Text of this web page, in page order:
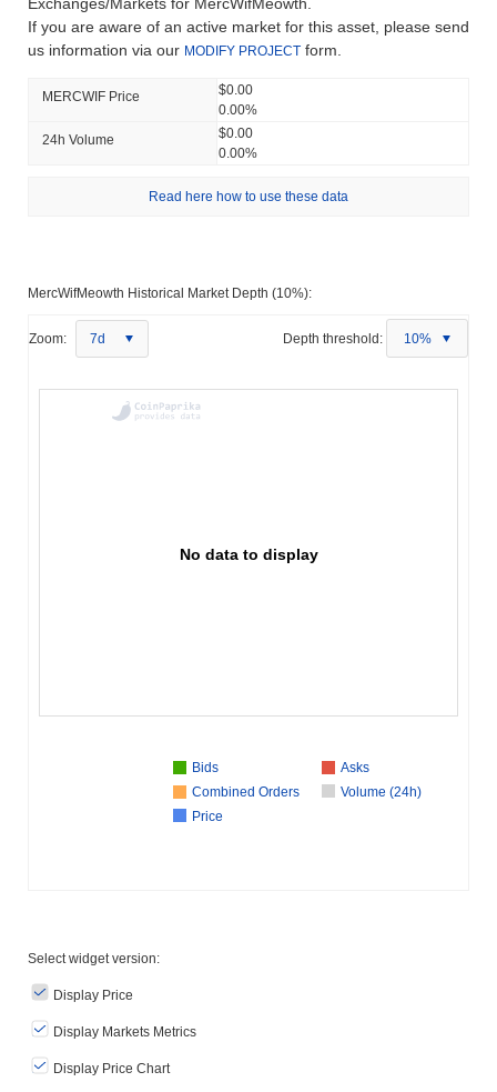
If you are aware of an active market for this asset, please send
us information via our MODIFY PROJECT form.
MERCWIF Price
$0.00
0.00%
24h Volume
$0.00
0.00%
Read here how to use these data
MercWifMeowth Historical Market Depth (10%):
Zoom: 7d Depth threshold: 10%
No data to display
Bids
Asks
Combined Orders
Volume (24h)
Price
Select widget version:
Display Price
Display Markets Metrics
Display Price Chart